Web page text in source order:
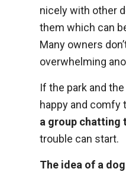
nicely with other
them which can
Many owners
overwhelming
If the park and
happy and comfy
a group chatting
trouble can start.
The idea of a